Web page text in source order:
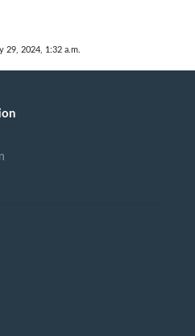
29, 2024, 1:32 a.m.